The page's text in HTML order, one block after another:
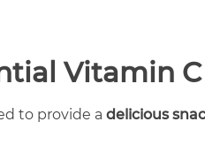
Vitamin C
to provide a delicious